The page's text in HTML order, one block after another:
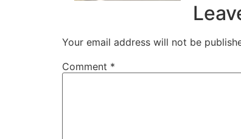
Your email address will not be
Comment *